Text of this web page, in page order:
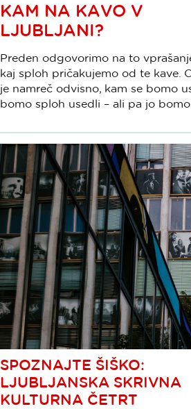
KAM NA KAVO V
LJUBLJANI?
Preden odgovorimo na to
kaj sploh pričakujemo od te kave.
je namreč odvisno, kam se bomo
bomo sploh usedli – ali pa jo
SPOZNAJTE ŠIŠKO:
LJUBLJANSKA SKRIVNA
KULTURNA ČETRT